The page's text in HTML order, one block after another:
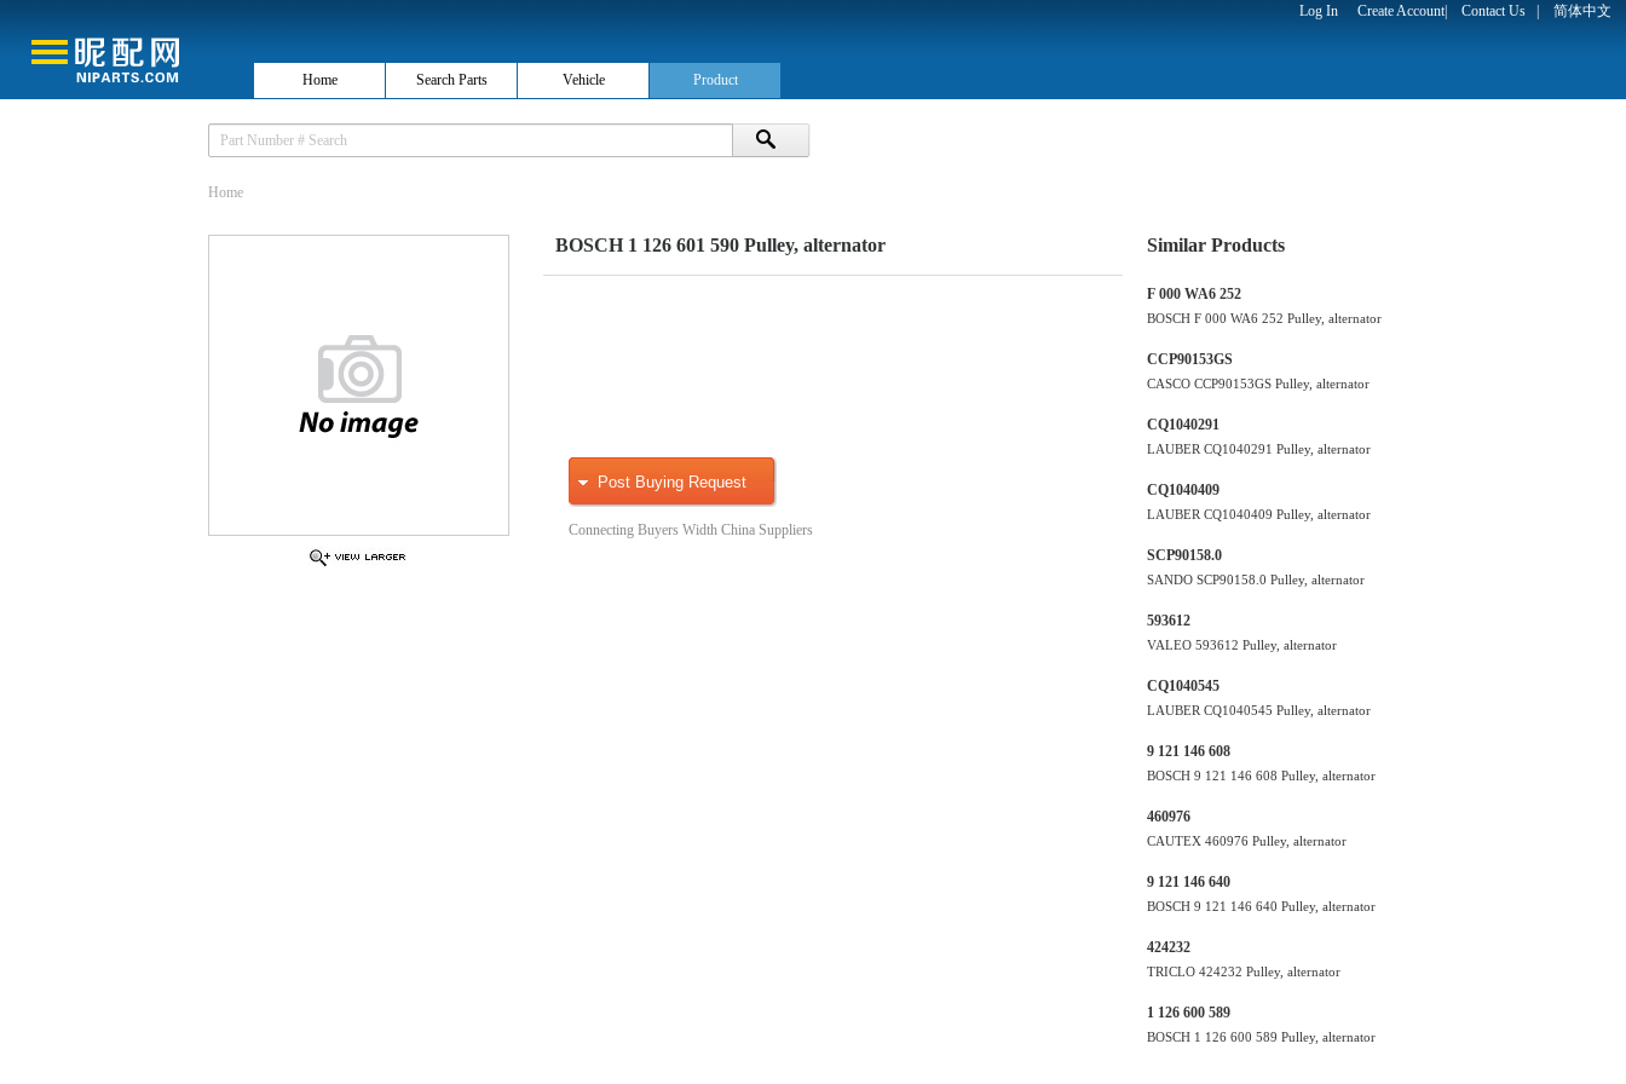
Log In Create Account| Contact Us 简体中文
Home Search Parts Vehicle Product
Home
BOSCH 1 126 601 590 Pulley, alternator
Post Buying Request
Connecting Buyers Width China Suppliers
Similar Products
F 000 WA6 252
BOSCH F 000 WA6 252 Pulley, alternator
CCP90153GS
CASCO CCP90153GS Pulley, alternator
CQ1040291
LAUBER CQ1040291 Pulley, alternator
CQ1040409
LAUBER CQ1040409 Pulley, alternator
SCP90158.0
SANDO SCP90158.0 Pulley, alternator
593612
VALEO 593612 Pulley, alternator
CQ1040545
LAUBER CQ1040545 Pulley, alternator
9 121 146 608
BOSCH 9 121 146 608 Pulley, alternator
460976
CAUTEX 460976 Pulley, alternator
9 121 146 640
BOSCH 9 121 146 640 Pulley, alternator
424232
TRICLO 424232 Pulley, alternator
1 126 600 589
BOSCH 1 126 600 589 Pulley, alternator